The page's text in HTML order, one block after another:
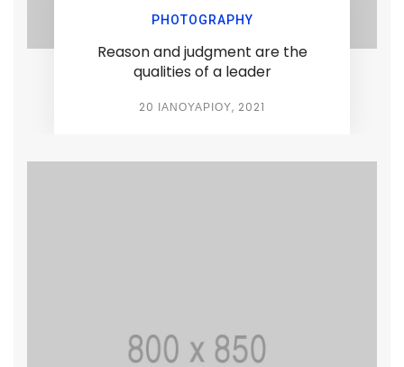
PHOTOGRAPHY
Reason and judgment are the
qualities of a leader
20 ΙΑΝΟΥΑΡΊΟΥ, 2021